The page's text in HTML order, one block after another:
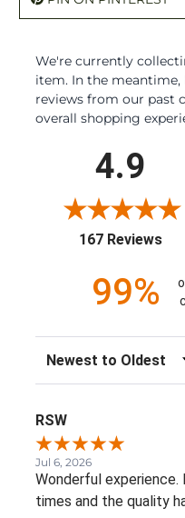
We're currently
item. In the meantime,
reviews from our past
overall shopping
4.9
167 Reviews
99%
Sort Reviews
RSW
Jul 6, 2026
Wonderful experience.
times and the quality